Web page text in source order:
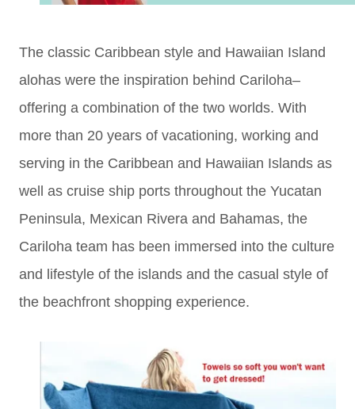
The classic Caribbean style and Hawaiian Island
alohas were the inspiration behind Cariloha–
offering a combination of the two worlds. With
more than 20 years of vacationing, working and
serving in the Caribbean and Hawaiian Islands as
well as cruise ship ports throughout the Yucatan
Peninsula, Mexican Rivera and Bahamas, the
Cariloha team has been immersed into the culture
and lifestyle of the islands and the casual style of
the beachfront shopping experience.